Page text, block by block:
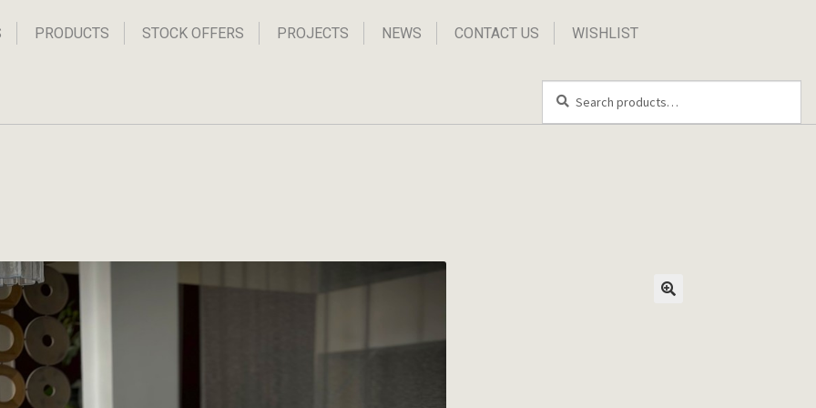
PRODUCTS STOCK OFFERS PROJECTS NEWS CONTACT US WISHLIST
for: